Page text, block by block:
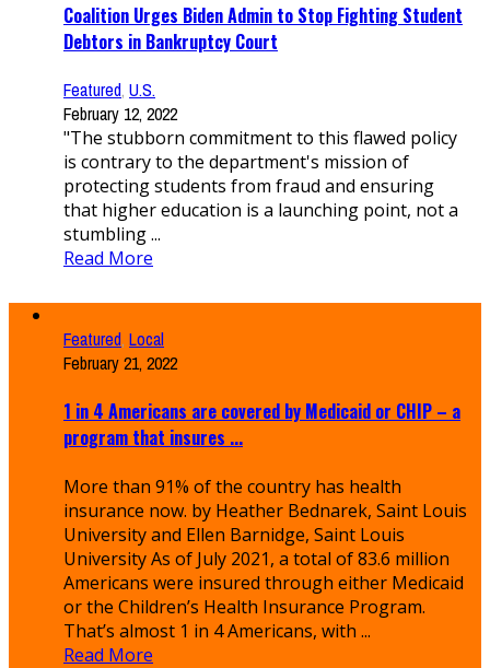
Coalition Urges Biden Admin to Stop Fighting Student
Debtors in Bankruptcy Court
Featured, U.S.
February 12, 2022
"The stubborn commitment to this flawed policy
is contrary to the department's mission of
protecting students from fraud and ensuring
that higher education is a launching point, not a
stumbling ...
Read More
Featured, Local
February 21, 2022
1 in 4 Americans are covered by Medicaid or CHIP – a
program that insures ...
More than 91% of the country has health
insurance now. by Heather Bednarek, Saint Louis
University and Ellen Barnidge, Saint Louis
University As of July 2021, a total of 83.6 million
Americans were insured through either Medicaid
or the Children’s Health Insurance Program.
That’s almost 1 in 4 Americans, with ...
Read More